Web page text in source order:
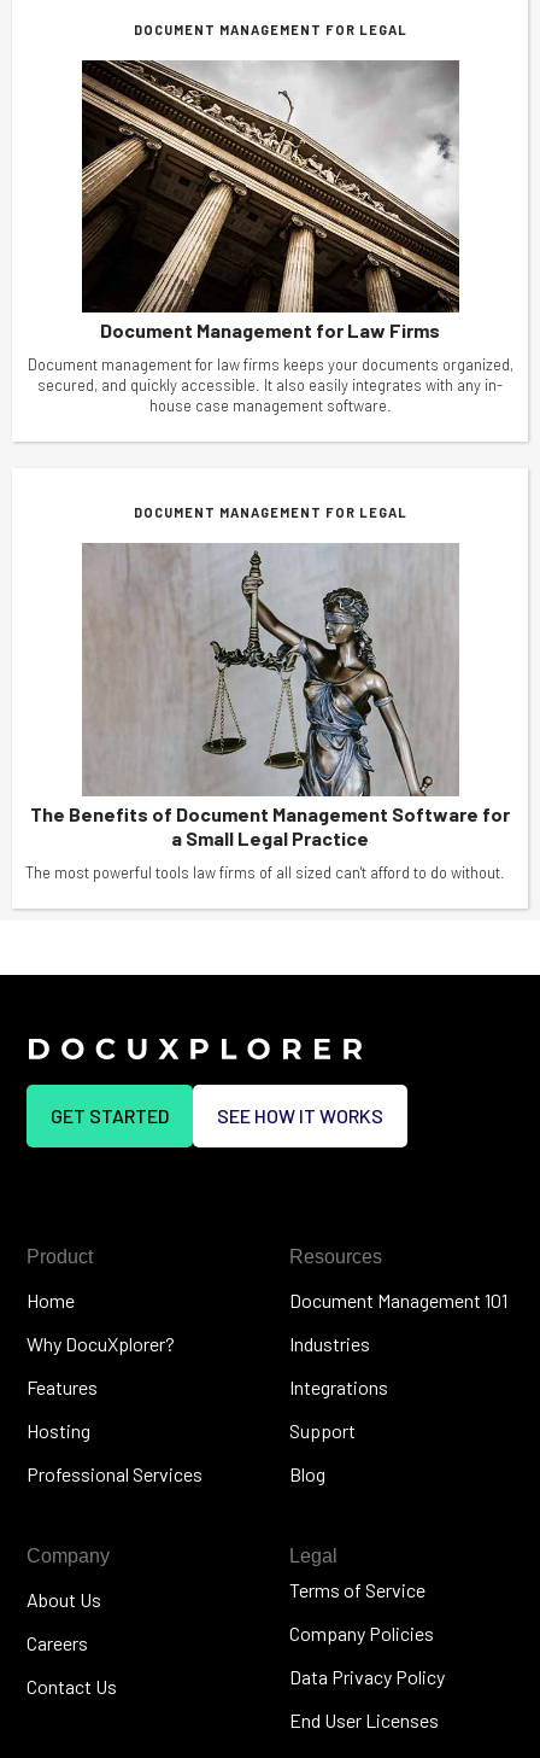
DOCUMENT MANAGEMENT FOR LEGAL
Document Management for Law Firms
Document management for law firms keeps your documents organized,
secured, and quickly accessible. It also easily integrates with any in-
house case management software.
DOCUMENT MANAGEMENT FOR LEGAL
The Benefits of Document Management Software for
a Small Legal Practice
The most powerful tools law firms of all sized can't afford to do without.
GET STARTED SEE HOW IT WORKS
Product
Home
Why DocuXplorer?
Features
Hosting
Professional Services
Resources
Document Management 101
Industries
Integrations
Support
Blog
Company
About Us
Careers
Contact Us
Legal
Terms of Service
Company Policies
Data Privacy Policy
End User Licenses